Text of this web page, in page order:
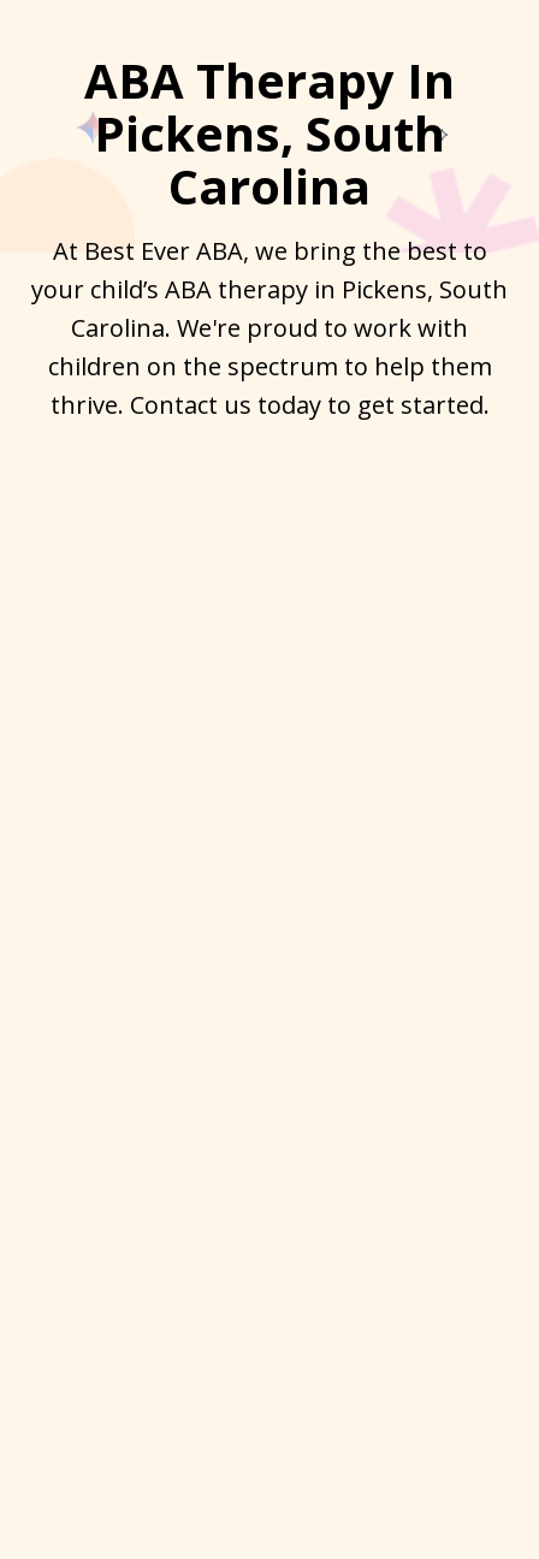
ABA Therapy In
Pickens, South
Carolina
At Best Ever ABA, we bring the best to
your child’s ABA therapy in Pickens, South
Carolina. We're proud to work with
children on the spectrum to help them
thrive. Contact us today to get started.